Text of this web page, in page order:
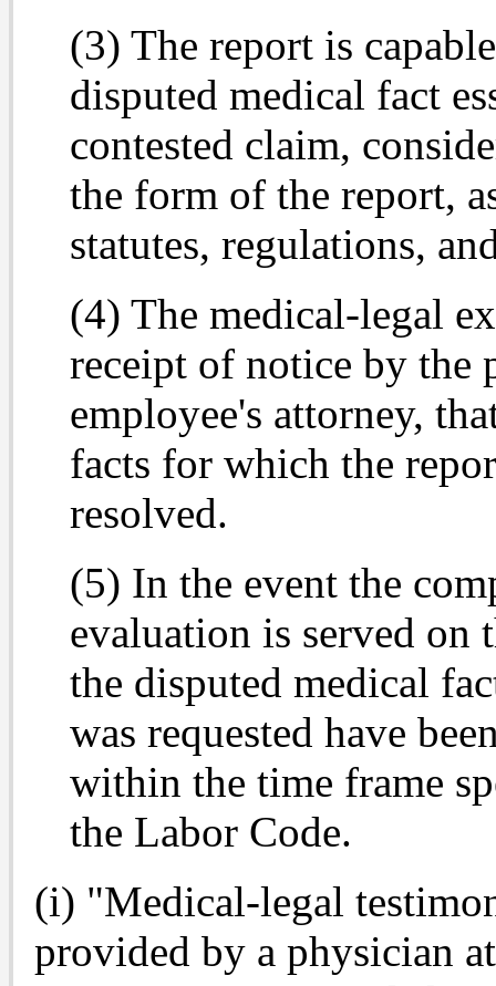
(3) The report is
disputed medical fact
contested claim,
the form of the report,
statutes, regulations,
(4) The medical-legal
receipt of notice by the
employee's attorney,
facts for which the
resolved.
(5) In the event the
evaluation is served on
the disputed medical
was requested have
within the time frame
the Labor Code.
(i) "Medical-legal
provided by a physician